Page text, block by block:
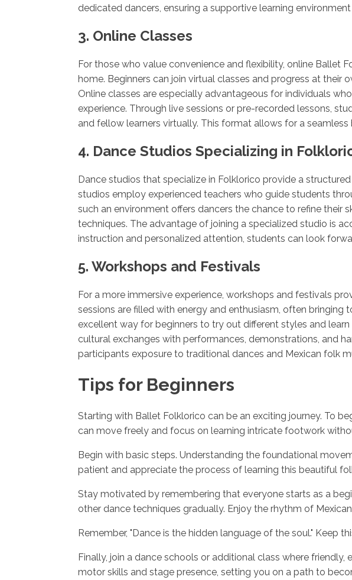
dedicated dancers, ensuring a supportive learning
3. Online Classes
For those who value convenience and flexibility, online
home. Beginners can join virtual classes and progress at
Online classes are especially advantageous for individuals
experience. Through live sessions or pre-recorded lessons,
and fellow learners virtually. This format allows for a
4. Dance Studios Specializing in
Dance studios that specialize in Folklorico provide a
studios employ experienced teachers who guide students
such an environment offers dancers the chance to refine their
techniques. The advantage of joining a specialized studio is
instruction and personalized attention, students can look
5. Workshops and Festivals
For a more immersive experience, workshops and festivals
sessions are filled with energy and enthusiasm, often
excellent way for beginners to try out different styles and
cultural exchanges with performances, demonstrations, and
participants exposure to traditional dances and Mexican folk
Tips for Beginners
Starting with Ballet Folklorico can be an exciting journey. To
can move freely and focus on learning intricate footwork
Begin with basic steps. Understanding the foundational
patient and appreciate the process of learning this beautiful
Stay motivated by remembering that everyone starts as a
other dance techniques gradually. Enjoy the rhythm of
Remember, "Dance is the hidden language of the soul." Keep
Finally, join a dance schools or additional class where
motor skills and stage presence, setting you on a path to